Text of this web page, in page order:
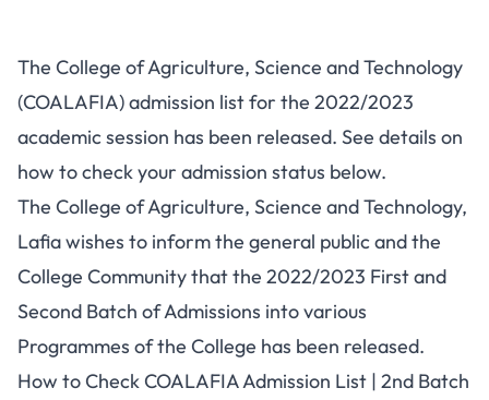
The College of Agriculture, Science and Technology
(COALAFIA) admission list for the 2022/2023
academic session has been released. See details on
how to check your admission status below.
The College of Agriculture, Science and Technology,
Lafia wishes to inform the general public and the
College Community that the 2022/2023 First and
Second Batch of Admissions into various
Programmes of the College has been released.
How to Check COALAFIA Admission List | 2nd Batch